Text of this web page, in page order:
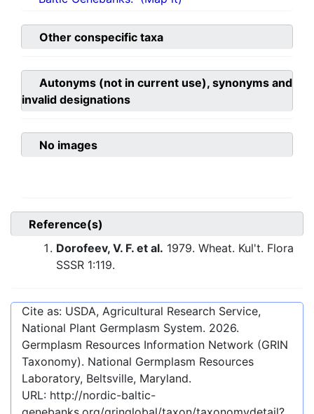
Other conspecific taxa
Autonyms (not in current use), synonyms and
invalid designations
No images
Reference(s)
Dorofeev, V. F. et al. 1979. Wheat. Kul't. Flora
SSSR 1:119.
Cite as: USDA, Agricultural Research Service,
National Plant Germplasm System. 2026.
Germplasm Resources Information Network (GRIN
Taxonomy). National Germplasm Resources
Laboratory, Beltsville, Maryland.
URL: http://nordic-baltic-